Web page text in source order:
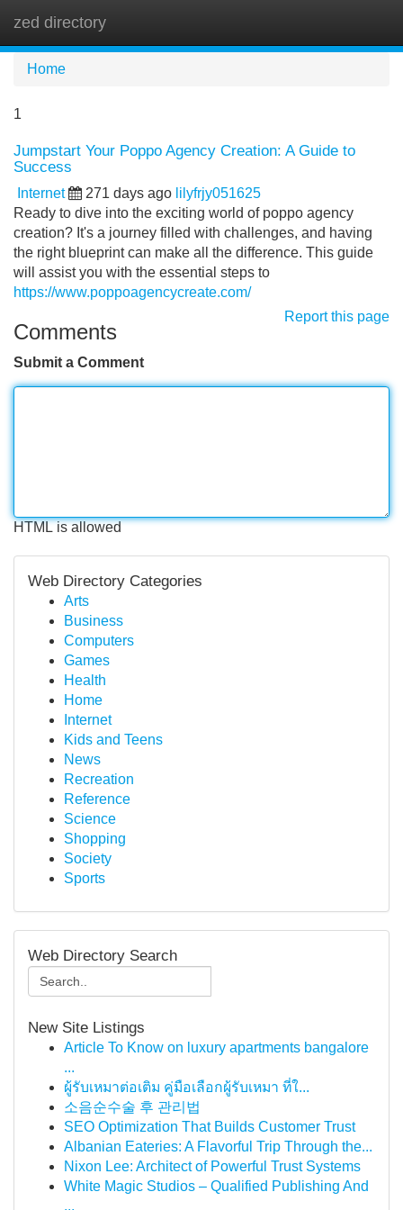
zed directory
Home
1
Jumpstart Your Poppo Agency Creation: A Guide to
Success
Internet 271 days ago lilyfrjy051625
Ready to dive into the exciting world of poppo agency
creation? It's a journey filled with challenges, and having
the right blueprint can make all the difference. This guide
will assist you with the essential steps to
https://www.poppoagencycreate.com/
Report this page
Comments
Submit a Comment
HTML is allowed
Web Directory Categories
Arts
Business
Computers
Games
Health
Home
Internet
Kids and Teens
News
Recreation
Reference
Science
Shopping
Society
Sports
Web Directory Search
New Site Listings
Article To Know on luxury apartments bangalore
...
ผู้รับเหมาต่อเติม คู่มือเลือกผู้รับเหมา ที่ใ...
소음순수술 후 관리법
SEO Optimization That Builds Customer Trust
Albanian Eateries: A Flavorful Trip Through the...
Nixon Lee: Architect of Powerful Trust Systems
White Magic Studios – Qualified Publishing And
...